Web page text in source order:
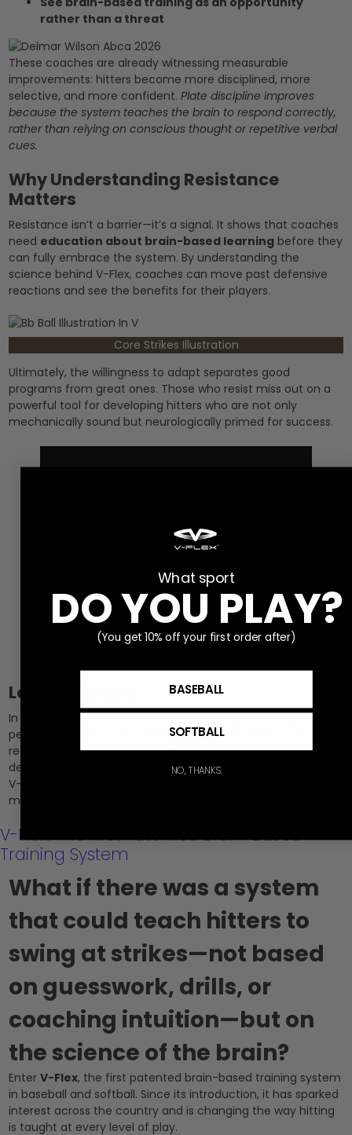
rather than a threat
These coaches are already witnessing measurable
improvements: hitters become more disciplined, more
selective, and more confident.Plate discipline improves
because the system teaches the brain to respond correctly,
rather than relying on conscious thought or repetitive verbal
cues.
Why Understanding Resistance
Matters
Resistance isn’t a barrier—it’s a signal. It shows that coaches
need education about brain-based learning before they
can fully embrace the system. By understanding the
science behind V-Flex, coaches can move past defensive
reactions and see the benefits for their players.
Core Strikes Illustration
Ultimately, the willingness to adapt separates good
programs from great ones. Those who resist miss out on a
powerful tool for developing hitters who are not only
mechanically sound but neurologically primed for success.
Looking Ahead
In the next post, we’ll sharethe Tony Gwynn story—a
perfect example of how even the greatest hitters can
recognize the power of brain-based training in a single
demonstration. His story highlights the immediate impact
V-Flex can have when coaches and players open their
minds to a new way of learning.
V-Flex: The First Patented Brain-Based
Training System
What if there was a system
that could teach hitters to
swing at strikes—not based
on guesswork, drills, or
coaching intuition—but on
the science of the brain?
EnterV-Flex, the first patented brain-based training system
in baseball and softball. Since its introduction, it has sparked
interest across the country and is changing the way hitting
is taught at every level of play.
What sport
DO YOU PLAY?
(You get 10% off your first order after)
BASEBALL
SOFTBALL
NO, THANKS.